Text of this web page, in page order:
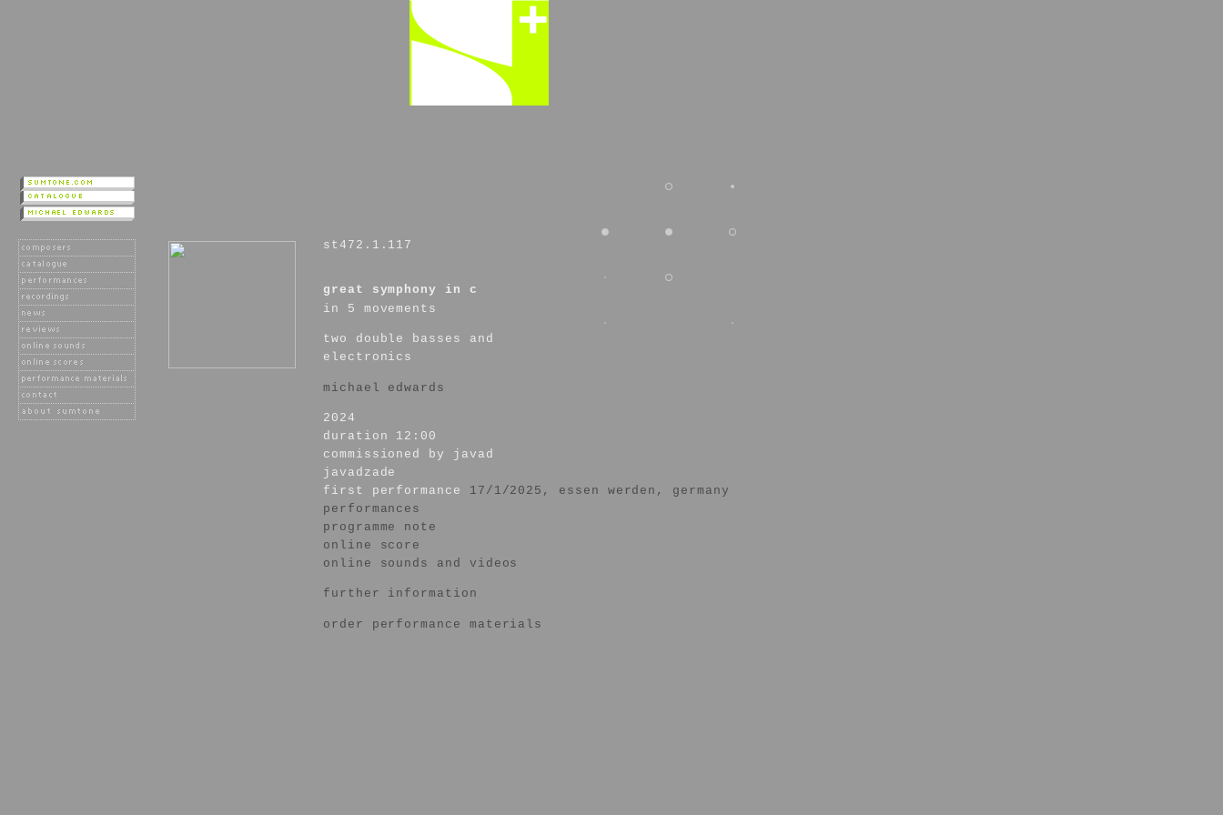
st472.1.117
great symphony in c
in 5 movements
two double basses and
electronics
michael edwards
2024
duration 12:00
commissioned by javad
javadzade
first performance 17/1/2025, essen werden, germany
performances
programme note
online score
online sounds and videos
further information
order performance materials